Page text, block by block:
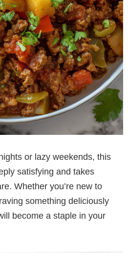
or lazy weekends, this
satisfying and takes
Whether you’re new to
something deliciously
become a staple in your